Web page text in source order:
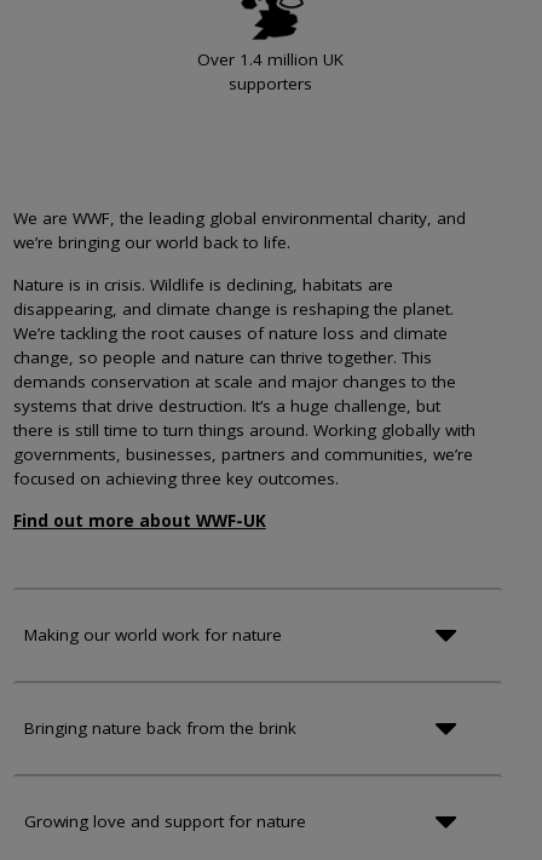
Over 1.4 million UK
supporters
We are WWF, the leading global environmental charity, and
we’re bringing our world back to life.
Nature is in crisis. Wildlife is declining, habitats are
disappearing, and climate change is reshaping the planet.
We’re tackling the root causes of nature loss and climate
change, so people and nature can thrive together. This
demands conservation at scale and major changes to the
systems that drive destruction. It’s a huge challenge, but
there is still time to turn things around. Working globally with
governments, businesses, partners and communities, we’re
focused on achieving three key outcomes.
Find out more about WWF-UK
Making our world work for nature
Bringing nature back from the brink
Growing love and support for nature